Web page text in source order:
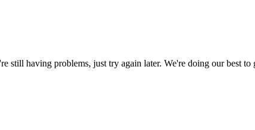
still having problems, just try again later. We're doing our best